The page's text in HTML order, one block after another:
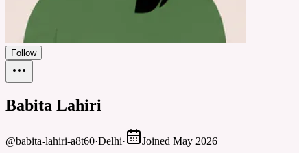
Follow
Babita Lahiri
@babita-lahiri-a8t60·Delhi· Joined May 2026